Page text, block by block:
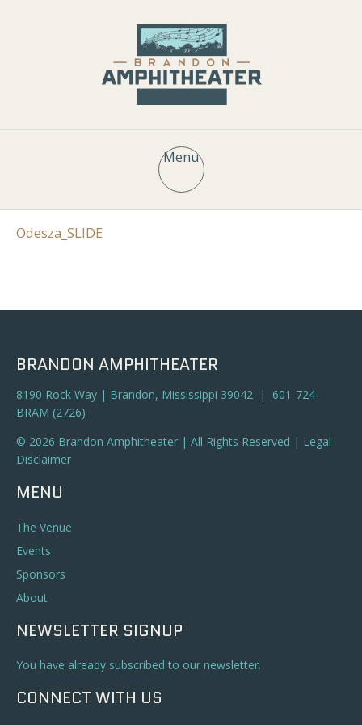
Menu
Odesza_SLIDE
BRANDON AMPHITHEATER
8190 Rock Way | Brandon, Mississippi 39042 | 601-724-
BRAM (2726)
© 2026 Brandon Amphitheater | All Rights Reserved | Legal
Disclaimer
MENU
The Venue
Events
Sponsors
About
NEWSLETTER SIGNUP
You have already subscribed to our newsletter.
CONNECT WITH US